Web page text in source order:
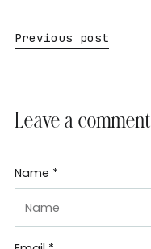
Previous post
Leave a comment
Name *